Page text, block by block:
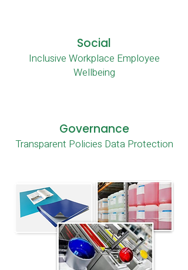
Social
Inclusive Workplace Employee
Wellbeing
Governance
Transparent Policies Data Protection